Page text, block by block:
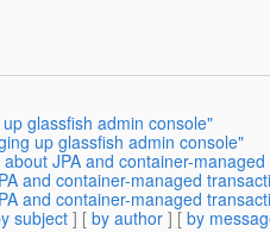
glassfish admin console"
up glassfish admin console"
JPA and container-
and container-managed
and container-managed
subject ] [ by author ] [ by